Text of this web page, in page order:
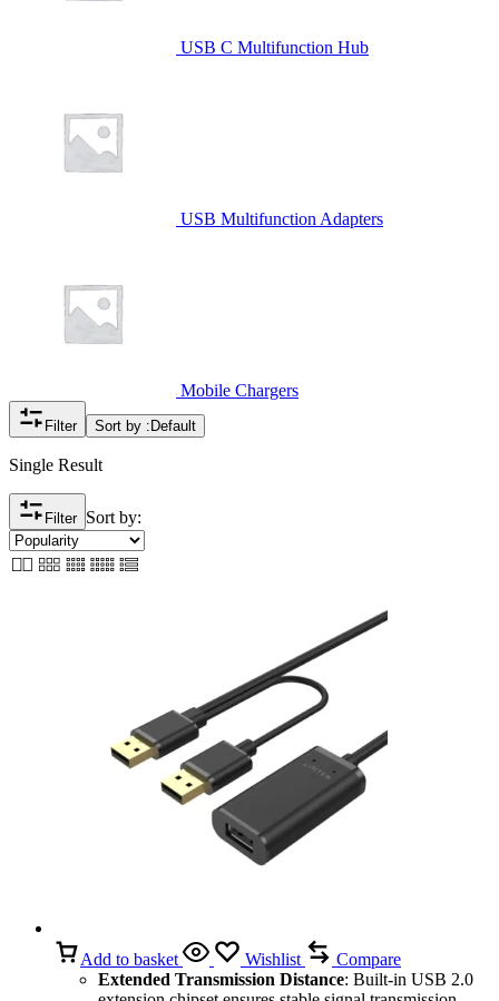
USB C Multifunction Hub
USB Multifunction Adapters
Mobile Chargers
Filter Sort by : Default
Single Result
Filter Sort by:
Add to basket Wishlist
Compare
Extended Transmission Distance: Built-in USB 2.0